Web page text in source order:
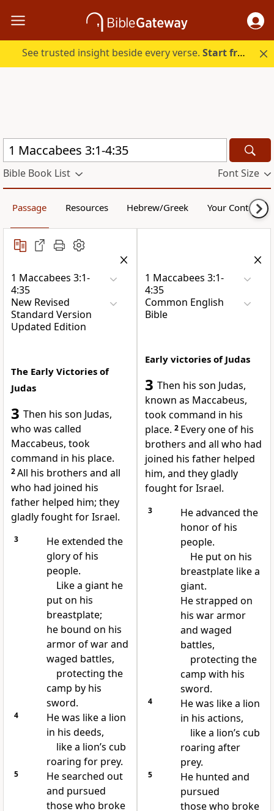
See trusted insight beside every verse.Start free.
Bible Book List Font Size
Passage Resources Hebrew/Greek Your Content
1 Maccabees 3:1-
4:35
New Revised
Standard Version
Updated Edition
The Early Victories of
Judas
3 Then his son Judas,
who was called
Maccabeus, took
command in his place.
2All his brothers and all
who had joined his
father helped him; they
gladly fought for Israel.
3
He extended the
glory of his
people.
Like a giant he
put on his
breastplate;
he bound on his
armor of war and
waged battles,
protecting the
camp by his
sword.
4
He was like a lion
in his deeds,
like a lion’s cub
roaring for prey.
5
He searched out
and pursued
those who broke
1 Maccabees 3:1-
4:35
Common English
Bible
Early victories of Judas
3 Then his son Judas,
known as Maccabeus,
took command in his
place. 2 Every one of his
brothers and all who had
joined his father helped
him, and they gladly
fought for Israel.
3
He advanced the
honor of his
people.
He put on his
breastplate like a
giant.
He strapped on
his war armor
and waged
battles,
protecting the
camp with his
sword.
4
He was like a lion
in his actions,
like a lion’s cub
roaring after
prey.
5
He hunted and
pursued
those who broke